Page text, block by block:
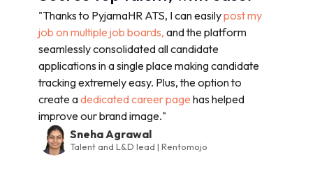
"Thanks to PyjamaHR ATS, I can easilypost my
job on multiple job boards, and the platform
seamlessly consolidated all candidate
applications in a single place making candidate
tracking extremely easy. Plus, the option to
create a dedicated career page has helped
improve our brand image."
Sneha Agrawal
Talent and L&D lead | Rentomojo